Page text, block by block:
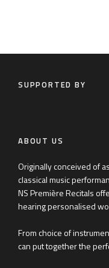
SUPPORTED BY
ABOUT US
Originally conceived of
classical music
NS Première Recitals
hearing personalised
From choice of
can put together the